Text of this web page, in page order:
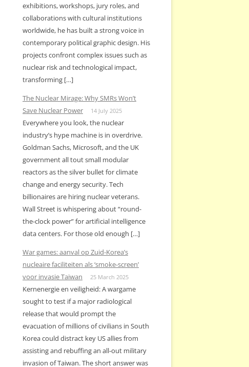
exhibitions, workshops, jury roles, and
collaborations with cultural institutions
worldwide, he has built a strong voice in
contemporary political graphic design. His
projects confront complex issues such as
nuclear risk and technological impact,
transforming […]
The Nuclear Mirage: Why SMRs Won’t
Save Nuclear Power
14 July 2025
Everywhere you look, the nuclear
industry’s hype machine is in overdrive.
Goldman Sachs, Microsoft, and the UK
government all tout small modular
reactors as the silver bullet for climate
change and energy security. Tech
billionaires are hiring nuclear veterans.
Wall Street is whispering about “round-
the-clock power” for artificial intelligence
data centers. For those old enough […]
War games: aanval op Zuid-Korea’s
nucleaire faciliteiten als ‘smoke-screen’
voor invasie Taiwan
25 March 2025
Kernenergie en veiligheid: A wargame
sought to test if a major radiological
release that would prompt the
evacuation of millions of civilians in South
Korea could distract key US allies from
assisting and rebuffing an all-out military
invasion of Taiwan. The short answer was